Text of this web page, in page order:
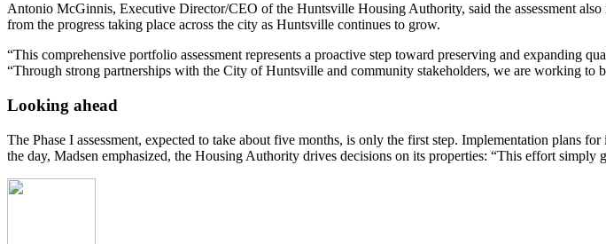
Antonio McGinnis, Executive Director/CEO of the Huntsville Housing Authority, said the assessment
from the progress taking place across the city as Huntsville continues to grow.
“This comprehensive portfolio assessment represents a proactive step toward preserving and expanding
“Through strong partnerships with the City of Huntsville and community stakeholders, we are working
Looking ahead
The Phase I assessment, expected to take about five months, is only the first step. Implementation
the day, Madsen emphasized, the Housing Authority drives decisions on its properties: “This effort simply